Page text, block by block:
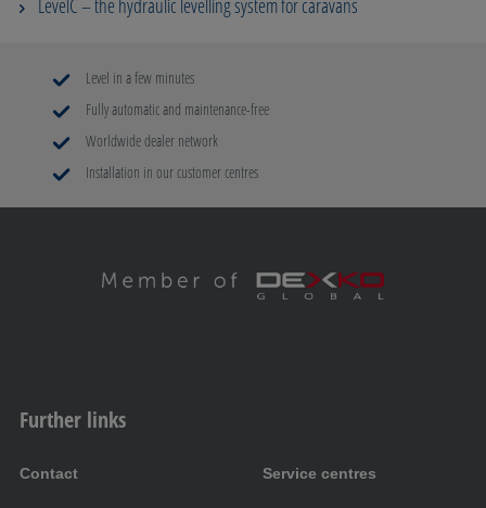
LevelC – the hydraulic levelling system for caravans
Level in a few minutes
Fully automatic and maintenance-free
Worldwide dealer network
Installation in our customer centres
Further links
Contact Service centres